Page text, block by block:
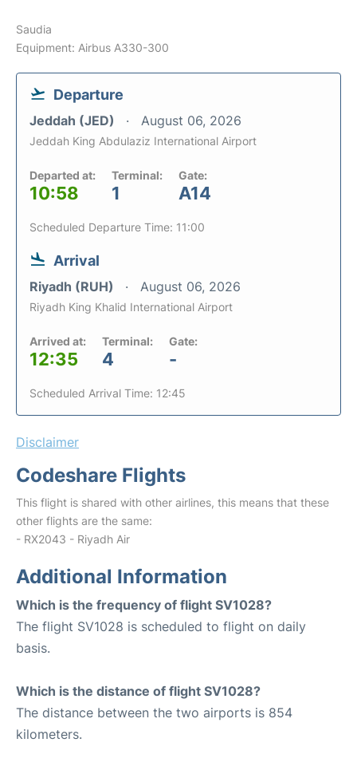
Saudia
Equipment: Airbus A330-300
Departure
Jeddah (JED) August 06, 2026
Jeddah King Abdulaziz International Airport
Departed at:
10:58
Terminal:
1
Gate:
A14
Scheduled Departure Time: 11:00
Arrival
Riyadh (RUH) August 06, 2026
Riyadh King Khalid International Airport
Arrived at:
12:35
Terminal:
4
Gate:
-
Scheduled Arrival Time: 12:45
Disclaimer
Codeshare Flights
This flight is shared with other airlines, this means that these
other flights are the same:
- RX2043 - Riyadh Air
Additional Information
Which is the frequency of flight SV1028?
The flight SV1028 is scheduled to flight on daily
basis.
Which is the distance of flight SV1028?
The distance between the two airports is 854
kilometers.